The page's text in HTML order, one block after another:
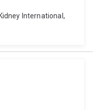
International,